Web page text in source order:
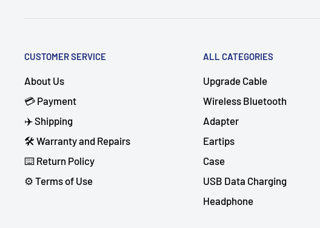
CUSTOMER SERVICE
About Us
💳 Payment
✈️ Shipping
🛠 Warranty and Repairs
⌨️ Return Policy
⚙️ Terms of Use
ALL CATEGORIES
Upgrade Cable
Wireless Bluetooth
Adapter
Eartips
Case
USB Data Charging
Headphone